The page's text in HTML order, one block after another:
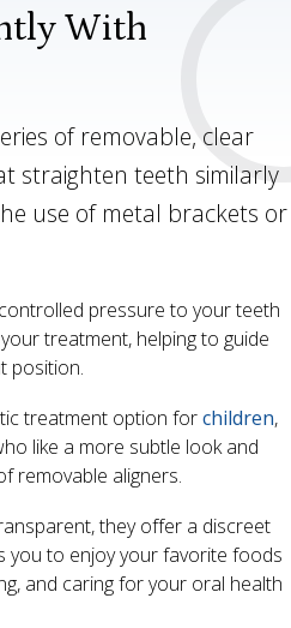
With
of removable, clear
straighten teeth similarly
use of metal brackets or
pressure to your teeth
treatment, helping to guide
position.
treatment option forchildren,
like a more subtle look and
removable aligners.
they offer a discreet
you to enjoy your favorite foods
and caring for your oral health